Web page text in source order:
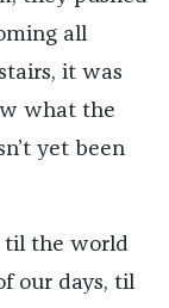
all
it was
what the
yet been
til the world
our days, til